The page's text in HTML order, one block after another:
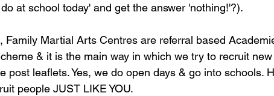
at school today' and get the answer 'nothing!'?).
Family Martial Arts Centres are referral based
& it is the main way in which we try to recruit new
post leaflets. Yes, we do open days & go into schools.
people JUST LIKE YOU.